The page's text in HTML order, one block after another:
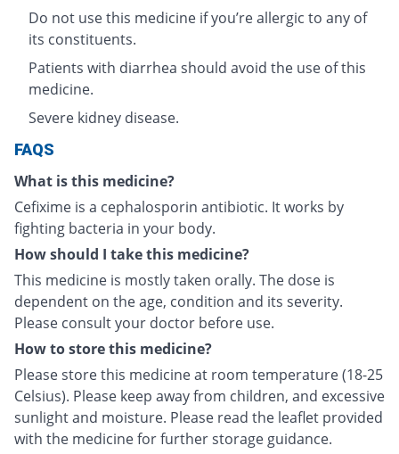
Do not use this medicine if you’re allergic to any of
its constituents.
Patients with diarrhea should avoid the use of this
medicine.
Severe kidney disease.
FAQS
What is this medicine?
Cefixime is a cephalosporin antibiotic. It works by
fighting bacteria in your body.
How should I take this medicine?
This medicine is mostly taken orally. The dose is
dependent on the age, condition and its severity.
Please consult your doctor before use.
How to store this medicine?
Please store this medicine at room temperature (18-25
Celsius). Please keep away from children, and excessive
sunlight and moisture. Please read the leaflet provided
with the medicine for further storage guidance.